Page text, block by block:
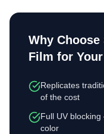
Why Choose
Film for
Replicates
of the cost
Full UV
color